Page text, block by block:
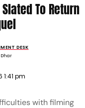
To Return
DESK
1:41 pm
with filming